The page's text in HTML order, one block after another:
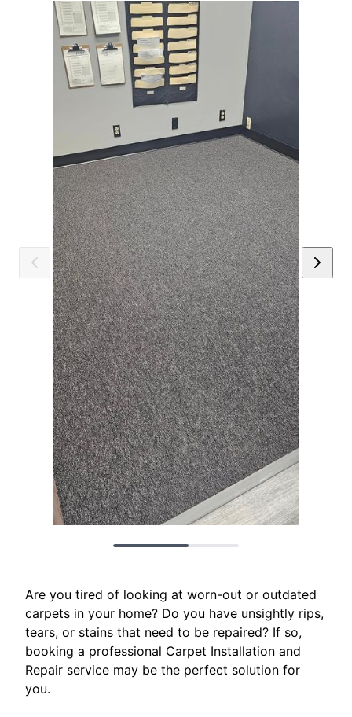
Are you tired of looking at worn-out or outdated
carpets in your home? Do you have unsightly rips,
tears, or stains that need to be repaired? If so,
booking a professional Carpet Installation and
Repair service may be the perfect solution for
you.